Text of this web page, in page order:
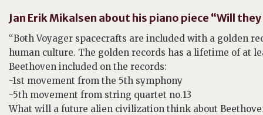
Jan Erik Mikalsen about his piano piece “Will
“Both Voyager spacecrafts are included with a golden
human culture. The golden records has a lifetime of at
Beethoven included on the records:
-1st movement from the 5th symphony
-5th movement from string quartet no.13
What will a future alien civilization think about